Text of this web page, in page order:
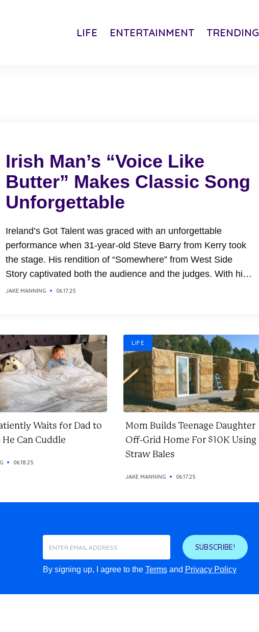
LIFE ENTERTAINMENT TRENDING
Irish Man’s “Voice Like
Butter” Makes Classic Song
Unforgettable
Ireland’s Got Talent was graced with an unforgettable
performance when 31-year-old Steve Barry from Kerry took
the stage. His rendition of “Somewhere” from West Side
Story captivated both the audience and the judges. With his
soaring vocals and emotional delivery, Steve transformed
JAKE MANNING 06.17.25
Waits for Dad to
He Can Cuddle
06.18.25
LIFE
Mom Builds Teenage Daughter
Off-Grid Home For $10K Using
Straw Bales
JAKE MANNING 06.17.25
SUBSCRIBE!
By signing up, I agree to the Termsand Privacy Policy